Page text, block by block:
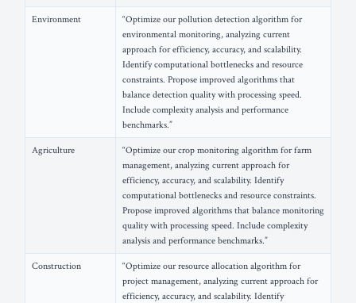
Environment
“Optimize our pollution detection algorithm for
environmental monitoring, analyzing current
approach for efficiency, accuracy, and scalability.
Identify computational bottlenecks and resource
constraints. Propose improved algorithms that
balance detection quality with processing speed.
Include complexity analysis and performance
benchmarks.”
Agriculture
“Optimize our crop monitoring algorithm for farm
management, analyzing current approach for
efficiency, accuracy, and scalability. Identify
computational bottlenecks and resource constraints.
Propose improved algorithms that balance monitoring
quality with processing speed. Include complexity
analysis and performance benchmarks.”
Construction
“Optimize our resource allocation algorithm for
project management, analyzing current approach for
efficiency, accuracy, and scalability. Identify